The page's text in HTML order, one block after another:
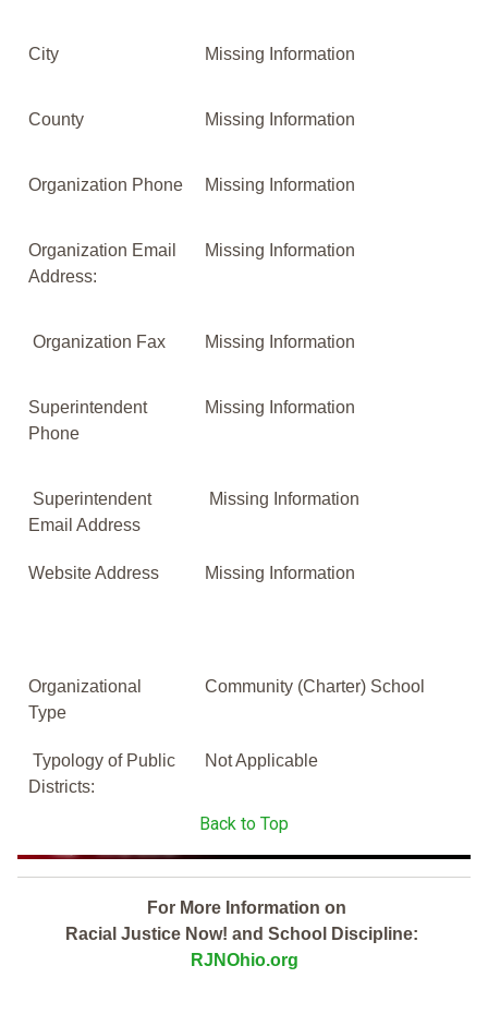
City Missing Information
County Missing Information
Organization Phone Missing Information
Organization Email
Address:
Missing Information
Organization Fax Missing Information
Superintendent
Phone
Missing Information
Superintendent
Email Address
Missing Information
Website Address Missing Information
Organizational
Type
Community (Charter) School
Typology of Public
Districts:
Not Applicable
Back to Top
For More Information on
Racial Justice Now! and School Discipline:
RJNOhio.org